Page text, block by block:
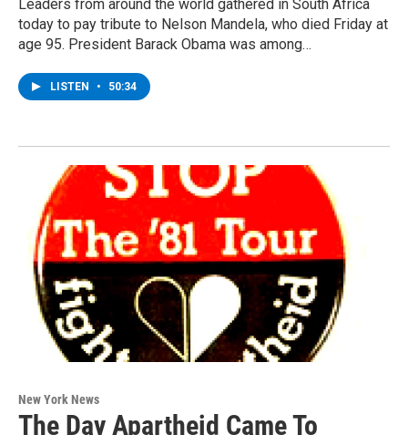
Leaders from around the world gathered in South Africa
today to pay tribute to Nelson Mandela, who died Friday at
age 95. President Barack Obama was among…
LISTEN • 50:34
New York News
The Day Apartheid Came To